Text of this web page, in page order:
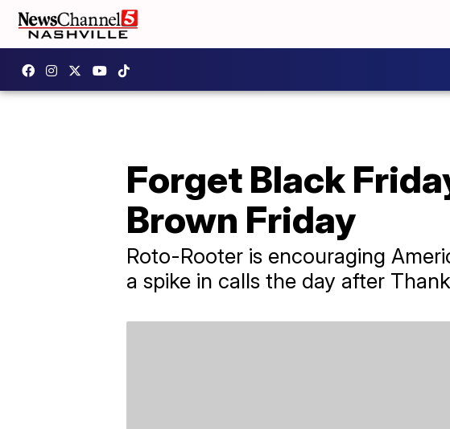
Forget Black
Brown Friday
Roto-Rooter is encouraging
a spike in calls the day after